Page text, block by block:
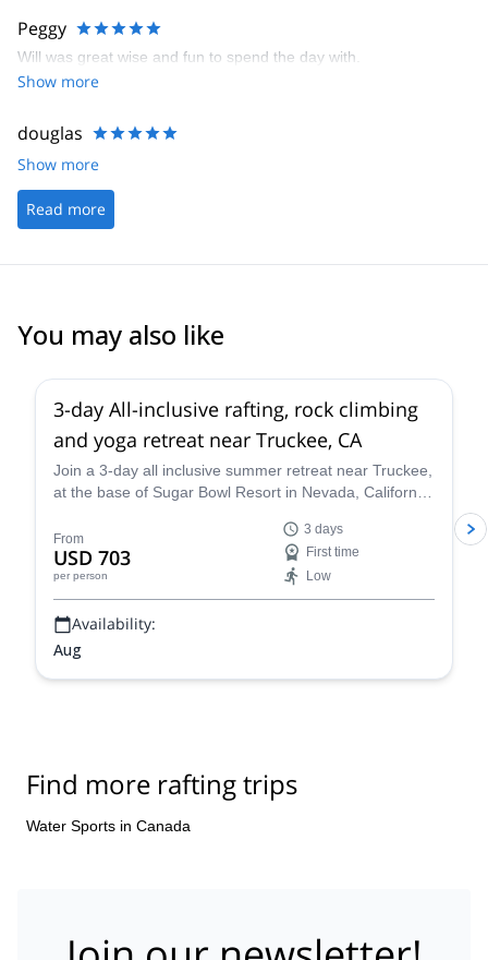
Peggy
Will was great wise and fun to spend the day with.
Show more
douglas
Show more
Read more
You may also like
3-day All-inclusive rafting, rock climbing
and yoga retreat near Truckee, CA
Join a 3-day all inclusive summer retreat near Truckee,
at the base of Sugar Bowl Resort in Nevada, California.
yoga sessions along experienced guides from the
Whitney Base Camp & Climbing School.
From
USD 703
per person
3 days
First time
Low
Availability:
Aug
Find more rafting trips
Water Sports in Canada